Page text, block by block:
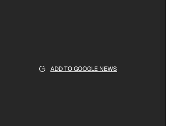
ADD TO GOOGLE NEWS